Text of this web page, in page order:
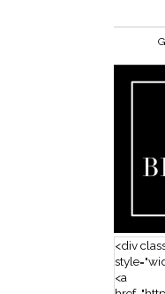
<div
<a